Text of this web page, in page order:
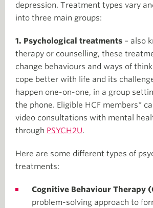
depression. Treatment types vary
into three main groups:
1. Psychological treatments – also
therapy or counselling, these
change behaviours and ways of
cope better with life and its
happen one-on-one, in a group
the phone. Eligible HCF members*
video consultations with mental
through PSYCH2U.
Here are some different types of
treatments:
Cognitive Behaviour Therapy
problem-solving approach to